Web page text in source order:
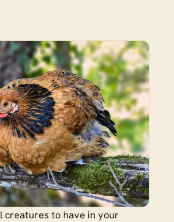
creatures to have in your